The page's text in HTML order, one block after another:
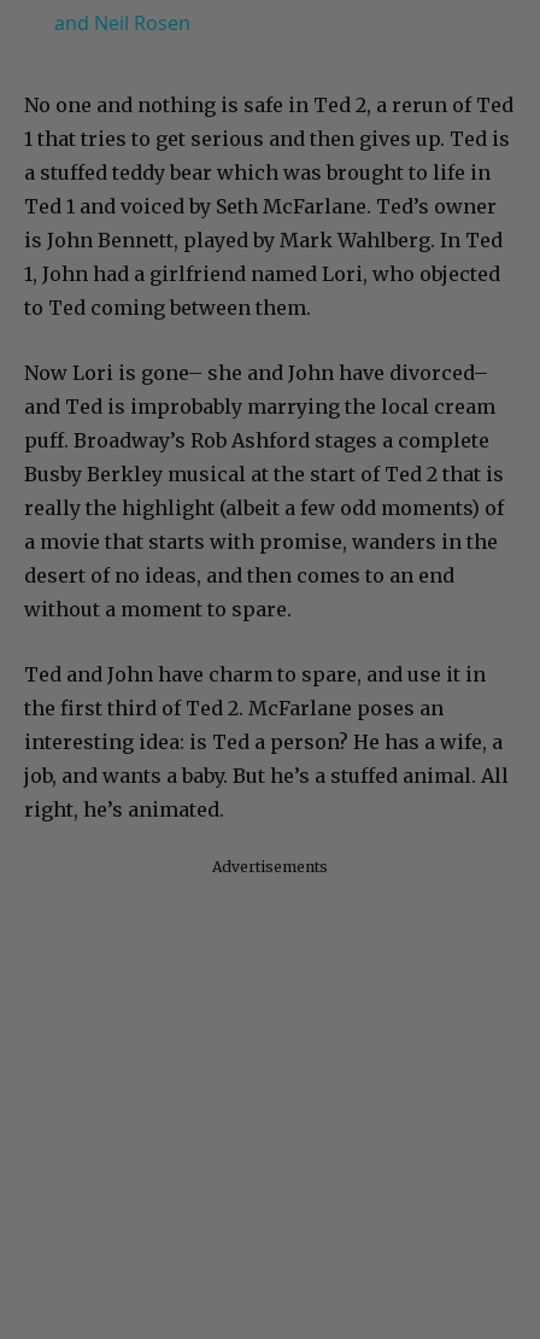
and Neil Rosen
No one and nothing is safe in Ted 2, a rerun of Ted
1 that tries to get serious and then gives up. Ted is
a stuffed teddy bear which was brought to life in
Ted 1 and voiced by Seth McFarlane. Ted’s owner
is John Bennett, played by Mark Wahlberg. In Ted
1, John had a girlfriend named Lori, who objected
to Ted coming between them.
Now Lori is gone– she and John have divorced–
and Ted is improbably marrying the local cream
puff. Broadway’s Rob Ashford stages a complete
Busby Berkley musical at the start of Ted 2 that is
really the highlight (albeit a few odd moments) of
a movie that starts with promise, wanders in the
desert of no ideas, and then comes to an end
without a moment to spare.
Ted and John have charm to spare, and use it in
the first third of Ted 2. McFarlane poses an
interesting idea: is Ted a person? He has a wife, a
job, and wants a baby. But he’s a stuffed animal. All
right, he’s animated.
Advertisements